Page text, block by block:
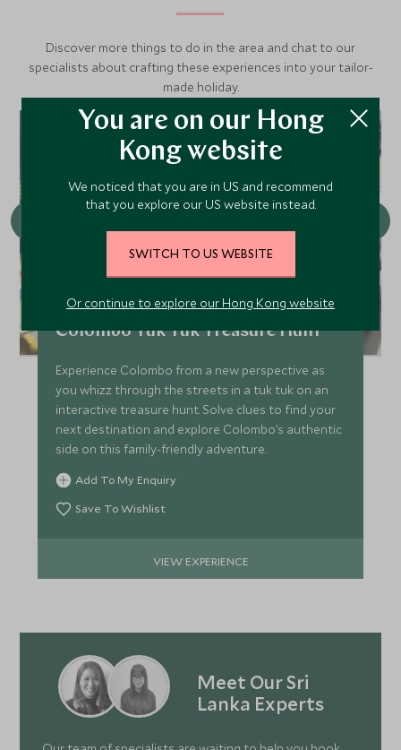
Discover more things to do in the area and chat to our
specialists about crafting these experiences into your tailor-
made holiday.
Colombo Tuk Tuk Treasure Hunt
Experience Colombo from a new perspective as
you whizz through the streets in a tuk tuk on an
interactive treasure hunt. Solve clues to find your
next destination and explore Colombo’s authentic
side on this family-friendly adventure.
Add To My Enquiry
Save To Wishlist
VIEW EXPERIENCE
Meet Our Sri
Lanka Experts
You are on our Hong
Kong website
We noticed that you are in US and recommend
that you explore our US website instead.
SWITCH TO US WEBSITE
Or continue to explore our Hong Kong website